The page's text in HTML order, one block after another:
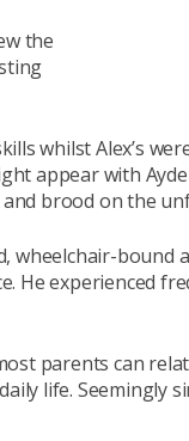
the
whilst Alex’s
appear with
brood on the
wheelchair-bound
He experienced
parents can
life. Seemingly